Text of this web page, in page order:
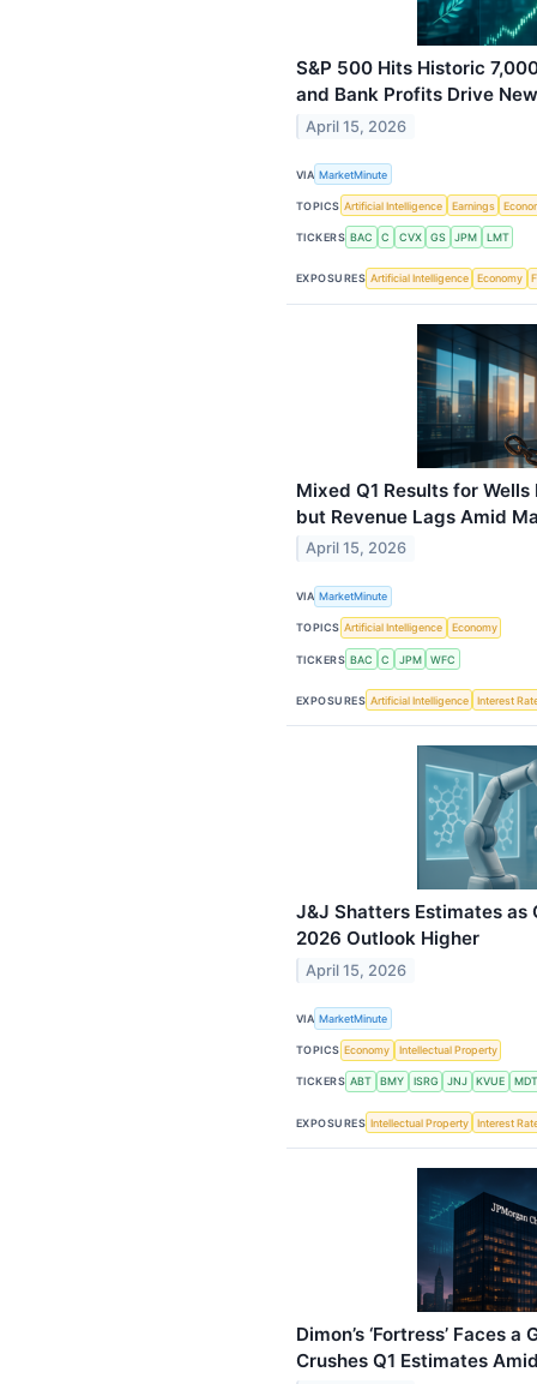
S&P 500 Hits Historic
and Bank Profits Drive
April 15, 2026
VIA MarketMinute
TOPICS Artificial Intelligence Earnings
TICKERS BAC C CVX GS JPM LMT
EXPOSURES Artificial Intelligence Economy
Mixed Q1 Results for
but Revenue Lags Amid
April 15, 2026
VIA MarketMinute
TOPICS Artificial Intelligence Economy
TICKERS BAC C JPM WFC
EXPOSURES Artificial Intelligence Interest
J&J Shatters Estimates as
2026 Outlook Higher
April 15, 2026
VIA MarketMinute
TOPICS Economy Intellectual Property
TICKERS ABT BMY ISRG JNJ KVUE MDT
EXPOSURES Intellectual Property Interest
Dimon’s ‘Fortress’ Faces
Crushes Q1 Estimates